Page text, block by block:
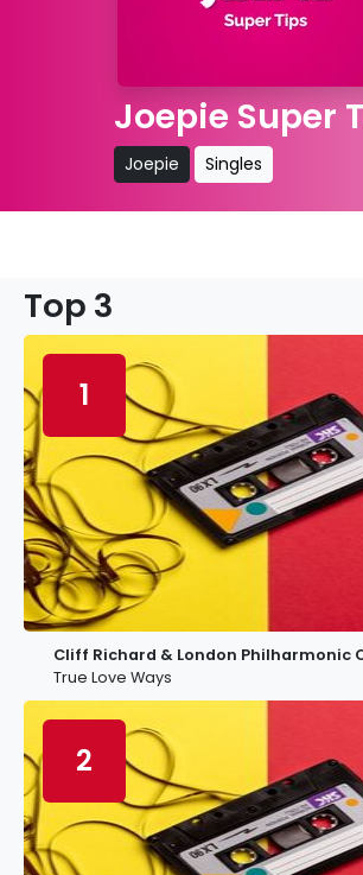
Joepie Super
Joepie Singles
Top 3
1
Cliff Richard & London Philharmonic
True Love Ways
2